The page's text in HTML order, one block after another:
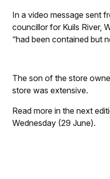
In a video message sent
councillor for Kuils River,
“had been contained but
The son of the store
store was extensive.
Read more in the next
Wednesday (29 June).